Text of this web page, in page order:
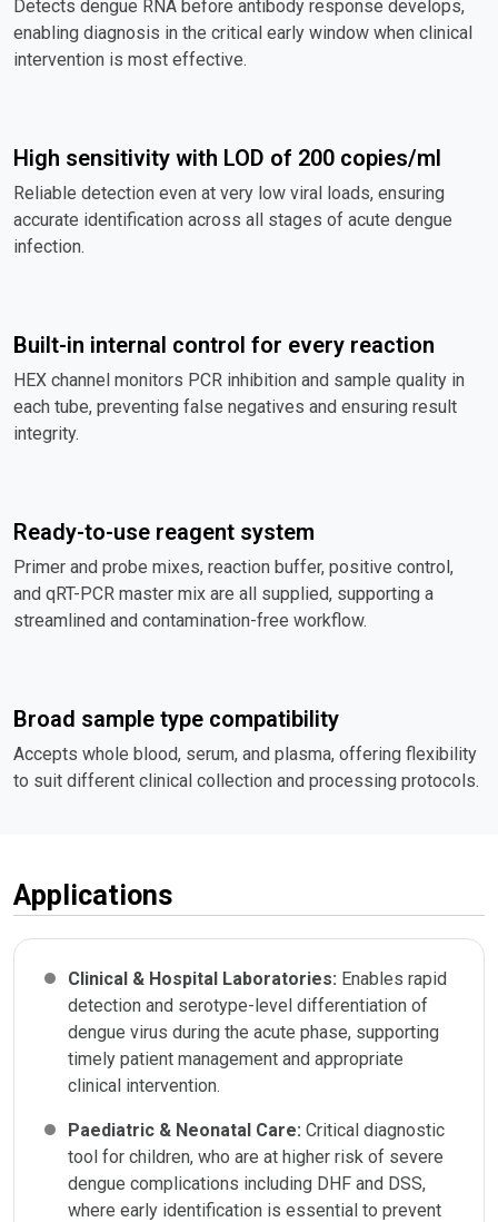
Detects dengue RNA before antibody response develops,
enabling diagnosis in the critical early window when clinical
intervention is most effective.
High sensitivity with LOD of 200 copies/ml
Reliable detection even at very low viral loads, ensuring
accurate identification across all stages of acute dengue
infection.
Built-in internal control for every reaction
HEX channel monitors PCR inhibition and sample quality in
each tube, preventing false negatives and ensuring result
integrity.
Ready-to-use reagent system
Primer and probe mixes, reaction buffer, positive control,
and qRT-PCR master mix are all supplied, supporting a
streamlined and contamination-free workflow.
Broad sample type compatibility
Accepts whole blood, serum, and plasma, offering flexibility
to suit different clinical collection and processing protocols.
Applications
Clinical & Hospital Laboratories: Enables rapid
detection and serotype-level differentiation of
dengue virus during the acute phase, supporting
timely patient management and appropriate
clinical intervention.
Paediatric & Neonatal Care: Critical diagnostic
tool for children, who are at higher risk of severe
dengue complications including DHF and DSS,
where early identification is essential to prevent